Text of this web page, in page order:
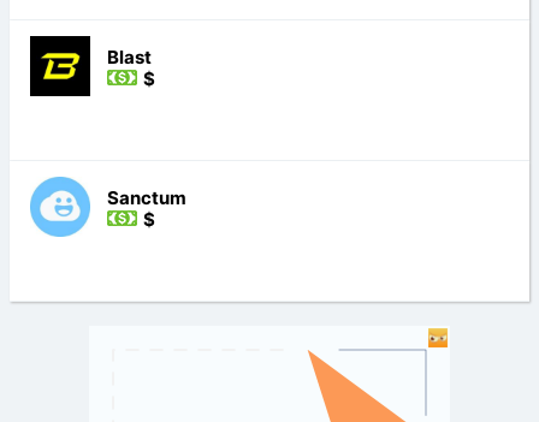
Blast
$
Sanctum
$